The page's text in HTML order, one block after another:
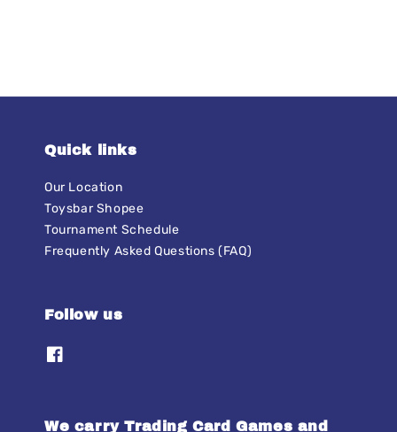
Quick links
Our Location
Toysbar Shopee
Tournament Schedule
Frequently Asked Questions (FAQ)
Follow us
We carry Trading Card Games and